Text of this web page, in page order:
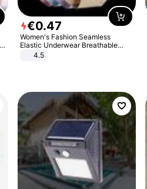
€0.47
Women's Fashion Seamless
Elastic Underwear Breathable
Quick-Dry Ice Silk Panties Briefs
4.5